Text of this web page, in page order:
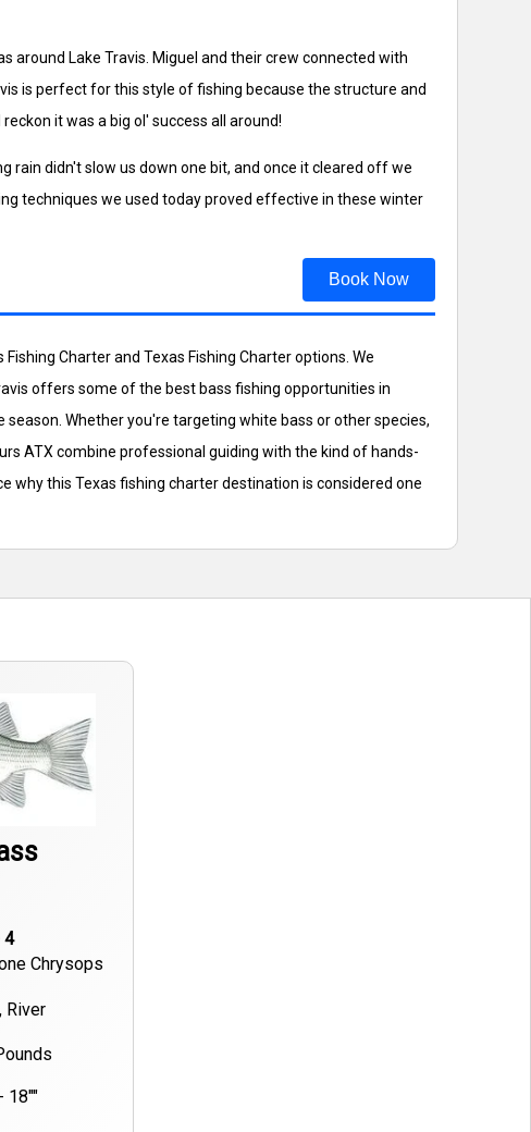
around Lake Travis. Miguel and their crew connected with
is perfect for this style of fishing because the structure and
it was a big ol' success all around!
rain didn't slow us down one bit, and once it cleared off we
techniques we used today proved effective in these winter
Book Now
Charter and Texas Fishing Charter options. We
offers some of the best bass fishing opportunities in
season. Whether you're targeting white bass or other species,
ATX combine professional guiding with the kind of hands-
why this Texas fishing charter destination is considered one
4
Chrysops
River
18""